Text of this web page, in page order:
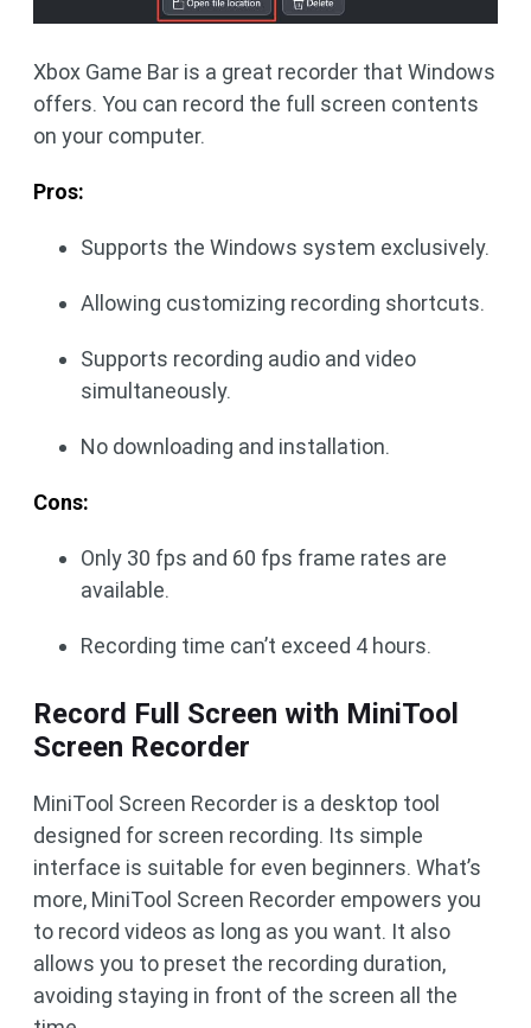
Xbox Game Bar is a great recorder that Windows
offers. You can record the full screen contents
on your computer.
Pros:
Supports the Windows system exclusively.
Allowing customizing recording shortcuts.
Supports recording audio and video
simultaneously.
No downloading and installation.
Cons:
Only 30 fps and 60 fps frame rates are
available.
Recording time can’t exceed 4 hours.
Record Full Screen with MiniTool
Screen Recorder
MiniTool Screen Recorder is a desktop tool
designed for screen recording. Its simple
interface is suitable for even beginners. What’s
more, MiniTool Screen Recorder empowers you
to record videos as long as you want. It also
allows you to preset the recording duration,
avoiding staying in front of the screen all the